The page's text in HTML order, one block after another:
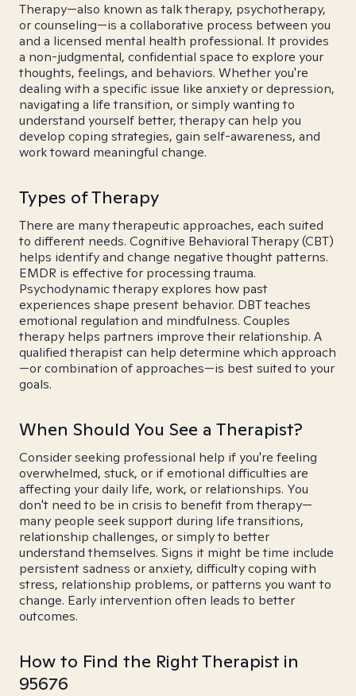
Therapy—also known as talk therapy, psychotherapy,
or counseling—is a collaborative process between you
and a licensed mental health professional. It provides
a non-judgmental, confidential space to explore your
thoughts, feelings, and behaviors. Whether you're
dealing with a specific issue like anxiety or depression,
navigating a life transition, or simply wanting to
understand yourself better, therapy can help you
develop coping strategies, gain self-awareness, and
work toward meaningful change.
Types of Therapy
There are many therapeutic approaches, each suited
to different needs. Cognitive Behavioral Therapy (CBT)
helps identify and change negative thought patterns.
EMDR is effective for processing trauma.
Psychodynamic therapy explores how past
experiences shape present behavior. DBT teaches
emotional regulation and mindfulness. Couples
therapy helps partners improve their relationship. A
qualified therapist can help determine which approach
—or combination of approaches—is best suited to your
goals.
When Should You See a Therapist?
Consider seeking professional help if you're feeling
overwhelmed, stuck, or if emotional difficulties are
affecting your daily life, work, or relationships. You
don't need to be in crisis to benefit from therapy—
many people seek support during life transitions,
relationship challenges, or simply to better
understand themselves. Signs it might be time include
persistent sadness or anxiety, difficulty coping with
stress, relationship problems, or patterns you want to
change. Early intervention often leads to better
outcomes.
How to Find the Right Therapist in
95676